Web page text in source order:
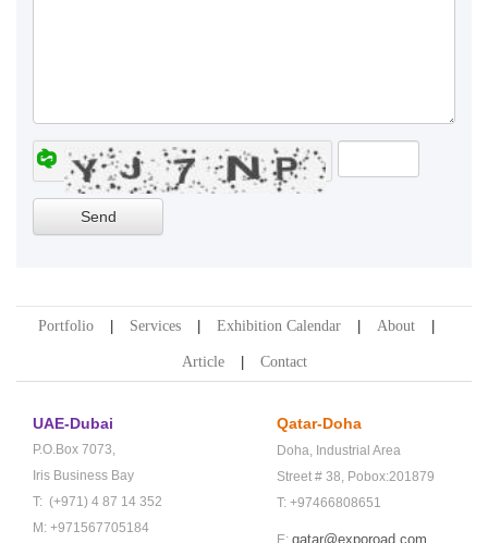
Portfolio Services Exhibition Calendar About
Article Contact
UAE-Dubai
P.O.Box 7073,
Iris Business Bay
T: (+971) 4 87 14 352
M: +971567705184
Qatar-Doha
Doha, Industrial Area
Street # 38, Pobox:201879
T: +97466808651
E: qatar@exporoad.com